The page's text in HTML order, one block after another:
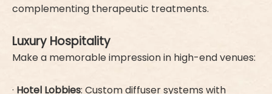
complementing therapeutic treatments.
Luxury Hospitality
Make a memorable impression in high-end venues:
· Hotel Lobbies: Custom diffuser systems with